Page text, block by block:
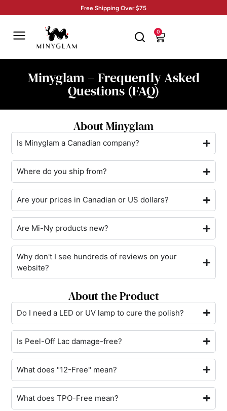
Free Shipping Over $75
0
Minyglam – Frequently Asked
Questions (FAQ)
About Minyglam
Is Minyglam a Canadian company?
Where do you ship from?
Are your prices in Canadian or US dollars?
Are Mi-Ny products new?
Why don't I see hundreds of reviews on your
website?
About the Product
Do I need a LED or UV lamp to cure the polish?
Is Peel-Off Lac damage-free?
What does "12-Free" mean?
What does TPO-Free mean?